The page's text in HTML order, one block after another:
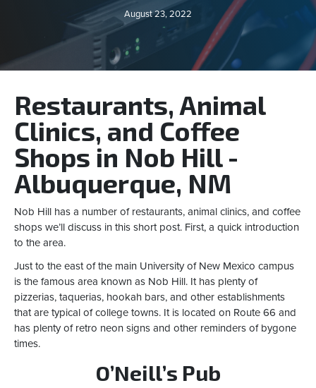
August 23, 2022
Restaurants, Animal
Clinics, and Coffee
Shops in Nob Hill -
Albuquerque, NM
Nob Hill has a number of restaurants, animal clinics, and coffee
shops we’ll discuss in this short post. First, a quick introduction
to the area.
Just to the east of the main University of New Mexico campus
is the famous area known as Nob Hill. It has plenty of
pizzerias, taquerias, hookah bars, and other establishments
that are typical of college towns. It is located on Route 66 and
has plenty of retro neon signs and other reminders of bygone
times.
O’Neill’s Pub